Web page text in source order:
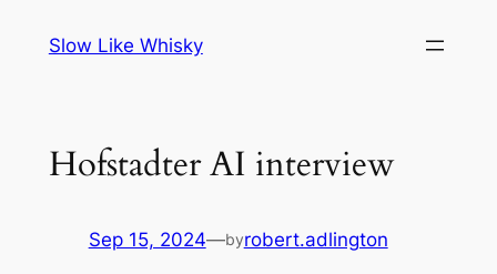
Slow Like Whisky
Hofstadter AI interview
Sep 15, 2024—byrobert.adlington